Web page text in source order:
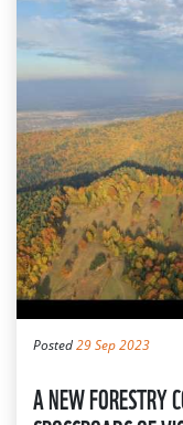
Posted29 Sep 2023
A NEW FORESTRY